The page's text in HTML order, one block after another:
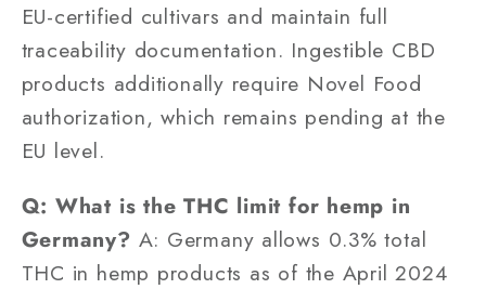
EU-certified cultivars and maintain full
traceability documentation. Ingestible CBD
products additionally require Novel Food
authorization, which remains pending at the
EU level.
Q: What is the THC limit for hemp in
Germany? A: Germany allows 0.3% total
THC in hemp products as of the April 2024